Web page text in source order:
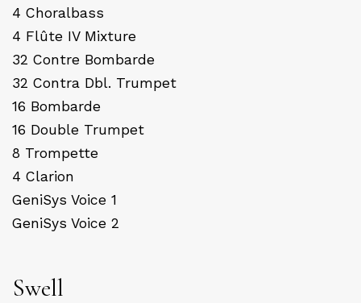
4 Choralbass
4 Flûte IV Mixture
32 Contre Bombarde
32 Contra Dbl. Trumpet
16 Bombarde
16 Double Trumpet
8 Trompette
4 Clarion
GeniSys Voice 1
GeniSys Voice 2
Swell